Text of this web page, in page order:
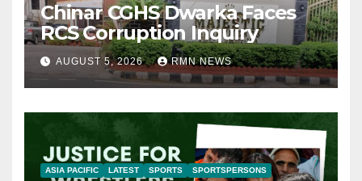
Chinar CGHS Dwarka Faces
RCS Corruption Inquiry
AUGUST 5, 2026 RMN NEWS
ASIA PACIFIC LATEST SPORTS SPORTSPERSONS